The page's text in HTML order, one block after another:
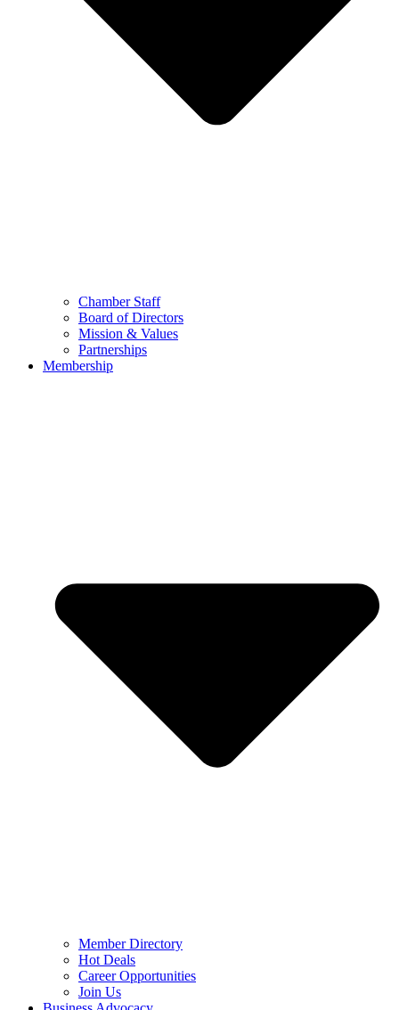
Chamber Staff
Board of Directors
Mission & Values
Partnerships
Membership
Member Directory
Hot Deals
Career Opportunities
Join Us